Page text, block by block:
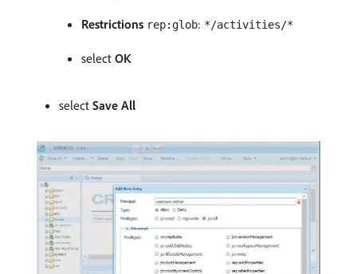
Restrictions rep:glob: */activities/*
select OK
select Save All